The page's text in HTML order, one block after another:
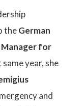
theGerman
for
year, she
and